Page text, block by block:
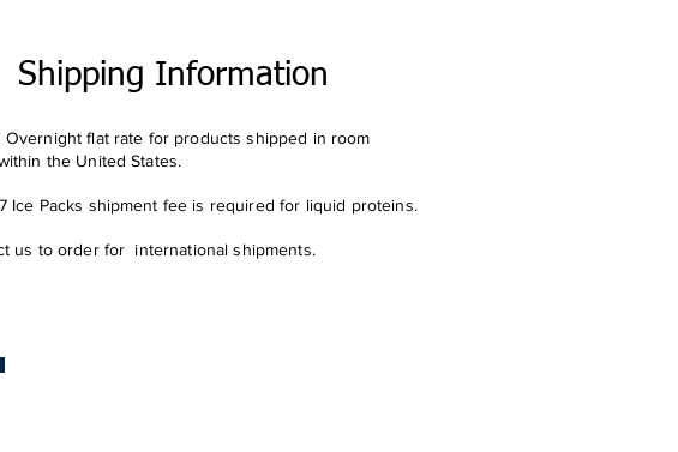
Shipping Information
Overnight flat rate for products shipped in room
the United States.
Ice Packs shipment fee is required for liquid proteins.
us to order for international shipments.